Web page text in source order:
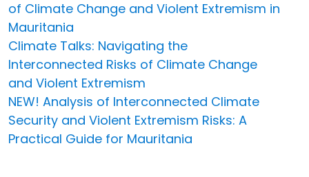
of Climate Change and Violent Extremism in
Mauritania
Climate Talks: Navigating the
Interconnected Risks of Climate Change
and Violent Extremism
NEW! Analysis of Interconnected Climate
Security and Violent Extremism Risks: A
Practical Guide for Mauritania